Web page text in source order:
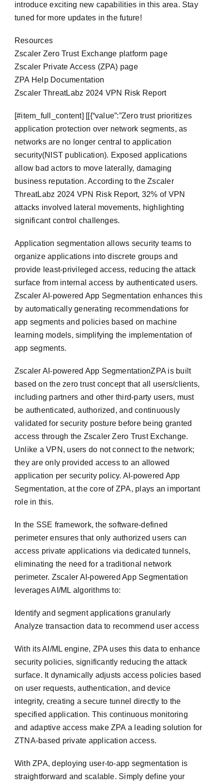
introduce exciting new capabilities in this area. Stay
tuned for more updates in the future!
Resources
Zscaler Zero Trust Exchange platform page
Zscaler Private Access (ZPA) page
ZPA Help Documentation
Zscaler ThreatLabz 2024 VPN Risk Report
​[#item_full_content] [[{“value”:”Zero trust prioritizes
application protection over network segments, as
networks are no longer central to application
security(NIST publication). Exposed applications
allow bad actors to move laterally, damaging
business reputation. According to the Zscaler
ThreatLabz 2024 VPN Risk Report, 32% of VPN
attacks involved lateral movements, highlighting
significant control challenges.
Application segmentation allows security teams to
organize applications into discrete groups and
provide least-privileged access, reducing the attack
surface from internal access by authenticated users.
Zscaler AI-powered App Segmentation enhances this
by automatically generating recommendations for
app segments and policies based on machine
learning models, simplifying the implementation of
app segments.
Zscaler AI-powered App SegmentationZPA is built
based on the zero trust concept that all users/clients,
including partners and other third-party users, must
be authenticated, authorized, and continuously
validated for security posture before being granted
access through the Zscaler Zero Trust Exchange.
Unlike a VPN, users do not connect to the network;
they are only provided access to an allowed
application per security policy. AI-powered App
Segmentation, at the core of ZPA, plays an important
role in this.
In the SSE framework, the software-defined
perimeter ensures that only authorized users can
access private applications via dedicated tunnels,
eliminating the need for a traditional network
perimeter. Zscaler AI-powered App Segmentation
leverages AI/ML algorithms to:
Identify and segment applications granularly
Analyze transaction data to recommend user access
With its AI/ML engine, ZPA uses this data to enhance
security policies, significantly reducing the attack
surface. It dynamically adjusts access policies based
on user requests, authentication, and device
integrity, creating a secure tunnel directly to the
specified application. This continuous monitoring
and adaptive access make ZPA a leading solution for
ZTNA-based private application access.
With ZPA, deploying user-to-app segmentation is
straightforward and scalable. Simply define your